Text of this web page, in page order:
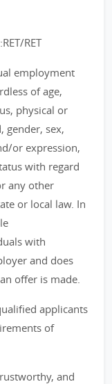
RET
employment
of age,
physical or
gender, sex,
or expression,
with regard
any other
or local law. In
with
and does
offer is made.
applicants
of
and